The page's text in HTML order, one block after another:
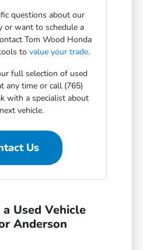
questions about our
or want to schedule a
Tom Wood Honda
tovalue your trade.
full selection of used
any time or call (765)
with a specialist about
vehicle.
Us
Used Vehicle
Anderson